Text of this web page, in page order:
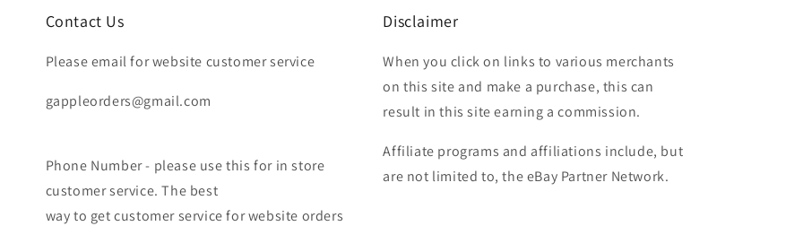
Contact Us
Please email for website customer service
gappleorders@gmail.com
Phone Number - please use this for in store
customer service. The best
way to get customer service for website orders
Disclaimer
When you click on links to various merchants
on this site and make a purchase, this can
result in this site earning a commission.
Affiliate programs and affiliations include, but
are not limited to, the eBay Partner Network.